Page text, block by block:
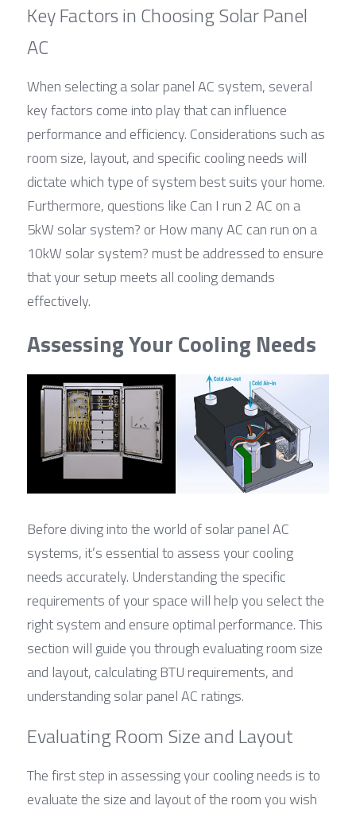
Key Factors in Choosing Solar Panel
AC
When selecting a solar panel AC system, several
key factors come into play that can influence
performance and efficiency. Considerations such as
room size, layout, and specific cooling needs will
dictate which type of system best suits your home.
Furthermore, questions like Can I run 2 AC on a
5kW solar system? or How many AC can run on a
10kW solar system? must be addressed to ensure
that your setup meets all cooling demands
effectively.
Assessing Your Cooling Needs
Before diving into the world of solar panel AC
systems, it’s essential to assess your cooling
needs accurately. Understanding the specific
requirements of your space will help you select the
right system and ensure optimal performance. This
section will guide you through evaluating room size
and layout, calculating BTU requirements, and
understanding solar panel AC ratings.
Evaluating Room Size and Layout
The first step in assessing your cooling needs is to
evaluate the size and layout of the room you wish